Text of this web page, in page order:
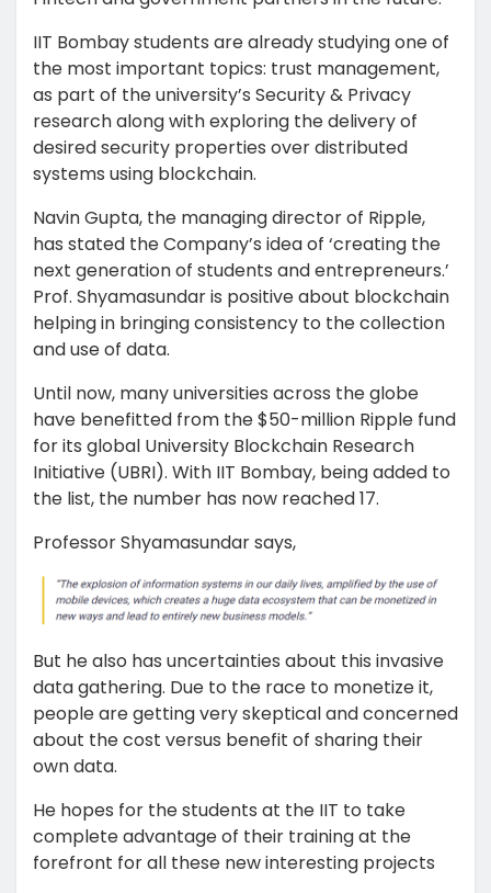
IIT Bombay students are already studying one of
the most important topics: trust management,
as part of the university’s Security & Privacy
research along with exploring the delivery of
desired security properties over distributed
systems using blockchain.
Navin Gupta, the managing director of Ripple,
has stated the Company’s idea of ‘creating the
next generation of students and entrepreneurs.’
Prof. Shyamasundar is positive about blockchain
helping in bringing consistency to the collection
and use of data.
Until now, many universities across the globe
have benefitted from the $50-million Ripple fund
for its global University Blockchain Research
Initiative (UBRI). With IIT Bombay, being added to
the list, the number has now reached 17.
Professor Shyamasundar says,
But he also has uncertainties about this invasive
data gathering. Due to the race to monetize it,
people are getting very skeptical and concerned
about the cost versus benefit of sharing their
own data.
He hopes for the students at the IIT to take
complete advantage of their training at the
forefront for all these new interesting projects